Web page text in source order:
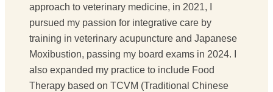
approach to veterinary medicine, in 2021, I
pursued my passion for integrative care by
training in veterinary acupuncture and Japanese
Moxibustion, passing my board exams in 2024. I
also expanded my practice to include Food
Therapy based on TCVM (Traditional Chinese